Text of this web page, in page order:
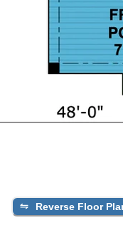
Reverse Floor